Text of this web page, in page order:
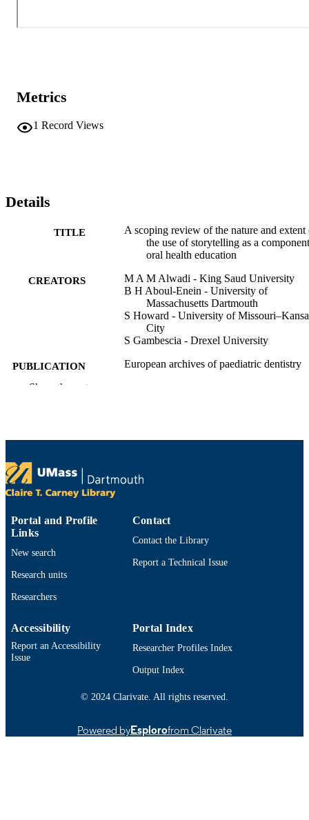
Metrics
1 Record Views
Details
TITLE
A scoping review of the nature and extent
the use of storytelling as a
oral health education
CREATORS
M A M Alwadi - King Saud University
B H Aboul-Enein - University of
Massachusetts Dartmouth
S Howard - University of
City
S Gambescia - Drexel University
PUBLICATION
DETAILS
European archives of paediatric dentistry
NUMBER OF
ACADEMIC
UNIT
Department of Economics
LANGUAGE English
RESOURCE
TYPE
RECORD
IDENTIFIER
9914528689601301
Show the rest
Portal and Profile
Links
New search
Research units
Researchers
Contact
Contact the Library
Report a Technical Issue
Accessibility
Report an Accessibility
Issue
Portal Index
Researcher Profiles Index
Output Index
© 2024 Clarivate. All rights reserved.
Powered byEsplorofrom Clarivate